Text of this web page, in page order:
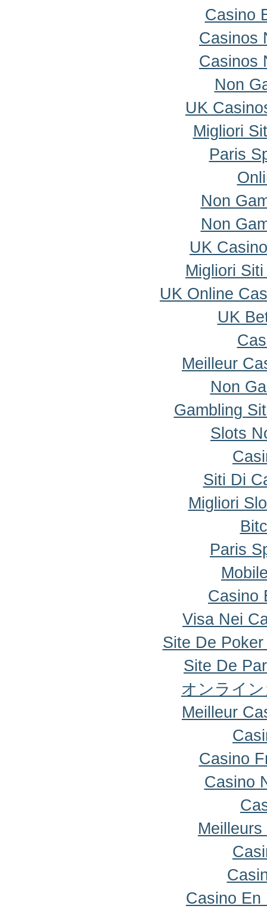
Casino
Casinos
Casinos
Non
UK
Migliori
Paris
Non
Non
UK
Migliori
UK Online
UK
Meilleur
Non
Gambling
Slots
Siti Di
Migliori
Paris
Casino
Visa Nei
Site De
Site De
オンライ
Meilleur
Casino
Casino
Casino En